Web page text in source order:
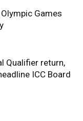
Games
Qualifier return,
ICC Board